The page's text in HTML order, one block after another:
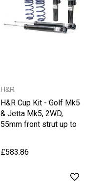
H&R
H&R Cup Kit - Golf Mk5
& Jetta Mk5, 2WD,
55mm front strut up to
Rear Axle Weight,
£583.86